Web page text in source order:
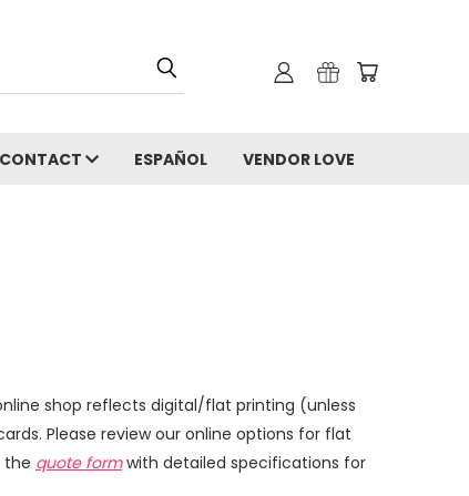
CONTACT ESPAÑOL VENDOR LOVE
shop reflects digital/flat printing (unless
Please review our online options for flat
the quote formwith detailed specifications for